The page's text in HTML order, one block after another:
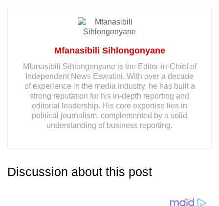
Mfanasibili Sihlongonyane
Mfanasibili Sihlongonyane is the Editor-in-Chief of
Independent News Eswatini. With over a decade
of experience in the media industry, he has built a
strong reputation for his in-depth reporting and
editorial leadership. His core expertise lies in
political journalism, complemented by a solid
understanding of business reporting.
Discussion about this post